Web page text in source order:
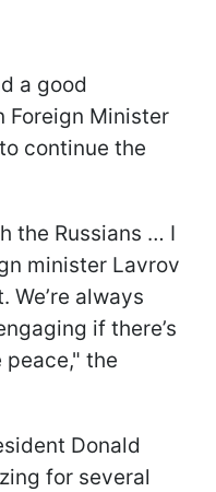
a good
Foreign Minister
continue the
the Russians … I
minister Lavrov
We’re always
if there’s
the
Donald
for several